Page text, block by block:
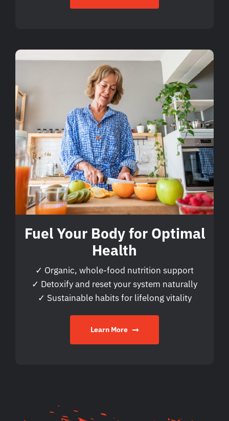
Fuel Your Body for Optimal
Health
✓ Organic, whole-food nutrition support
✓ Detoxify and reset your system naturally
✓ Sustainable habits for lifelong vitality
Learn More